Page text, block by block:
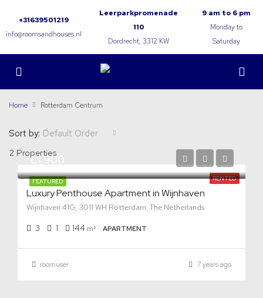
+31639501219
info@roomsandhouses.nl
Leerparkpromenade
110
Dordrecht, 3312 KW
9 am to 6 pm
Monday to
Saturday
Home Rotterdam Centrum
2 Properties
Sort by: Default Order
FEATURED RENTED
€1,900
Luxury Penthouse Apartment in Wijnhaven
Wijnhaven 41G, 3011 WH Rotterdam, The Netherlands
3 1 144 m² APARTMENT
roomuser 7 years ago